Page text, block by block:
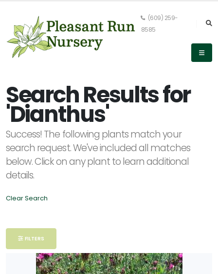
(609) 259-
8585
Keyword
Search
LIST
DISPLAY
Additional
Search Results for
'Dianthus'
Success! The following plants match your
search request. We've included all matches
below. Click on any plant to learn additional
details.
Clear Search
FILTERS